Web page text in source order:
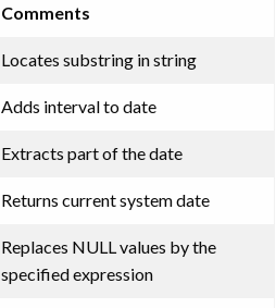
Comments
Locates substring in string
Adds interval to date
Extracts part of the date
Returns current system date
Replaces NULL values by the
specified expression